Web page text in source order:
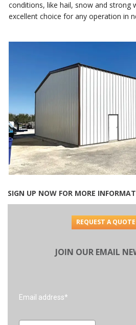
conditions, like hail, snow and strong
excellent choice for any operation in
SIGN UP NOW FOR MORE
REQUEST A
JOIN OUR EMAIL
Email address*